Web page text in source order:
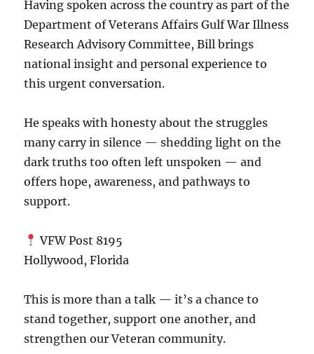
Having spoken across the country as part of the
Department of Veterans Affairs Gulf War Illness
Research Advisory Committee, Bill brings
national insight and personal experience to
this urgent conversation.
He speaks with honesty about the struggles
many carry in silence — shedding light on the
dark truths too often left unspoken — and
offers hope, awareness, and pathways to
support.
VFW Post 8195
Hollywood, Florida
This is more than a talk — it’s a chance to
stand together, support one another, and
strengthen our Veteran community.